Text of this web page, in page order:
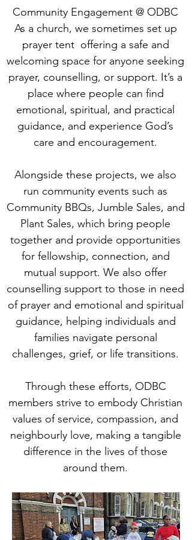
Community Engagement @ ODBC
As a church, we sometimes set up
prayer tent offering a safe and
welcoming space for anyone seeking
prayer, counselling, or support. It’s a
place where people can find
emotional, spiritual, and practical
guidance, and experience God’s
care and encouragement.
Alongside these projects, we also
run community events such as
Community BBQs, Jumble Sales, and
Plant Sales, which bring people
together and provide opportunities
for fellowship, connection, and
mutual support. We also offer
counselling support to those in need
of prayer and emotional and spiritual
guidance, helping individuals and
families navigate personal
challenges, grief, or life transitions.​
Through these efforts, ODBC
members strive to embody Christian
values of service, compassion, and
neighbourly love, making a tangible
difference in the lives of those
around them.